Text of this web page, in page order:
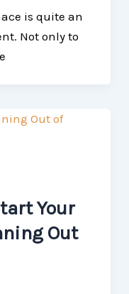
is quite an
Not only to
Your
Out